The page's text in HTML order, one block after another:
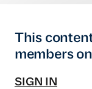
This
members
SIGN IN